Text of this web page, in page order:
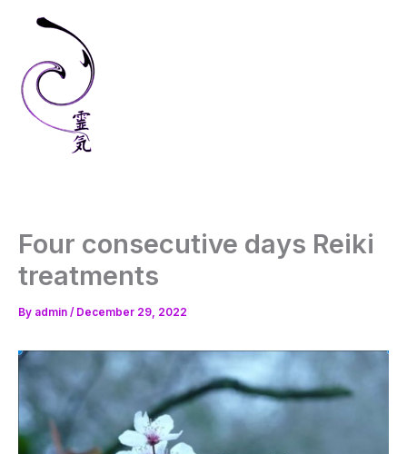
content
Four consecutive days Reiki
treatments
By admin / December 29, 2022